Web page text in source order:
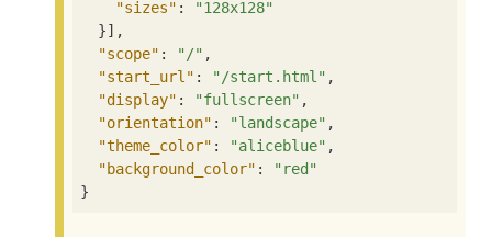
"sizes" :
"128x128"
  }],
"scope" : "/" ,
"start_url" : "/start.html" ,
"display" : "fullscreen" ,
"orientation" : "landscape" ,
"theme_color" : "aliceblue" ,
"background_color" :
"red"
}